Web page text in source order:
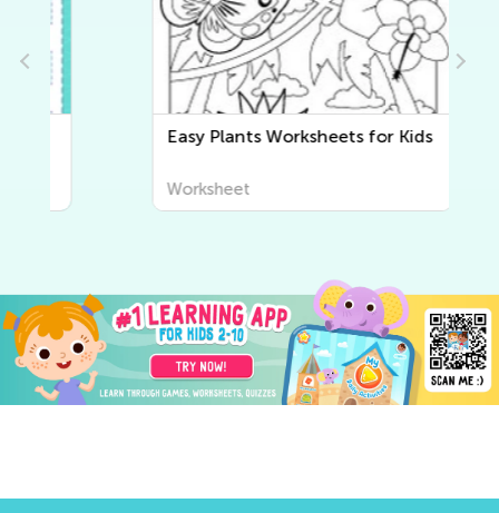
Easy Plants Worksheets for Kids
Worksheet